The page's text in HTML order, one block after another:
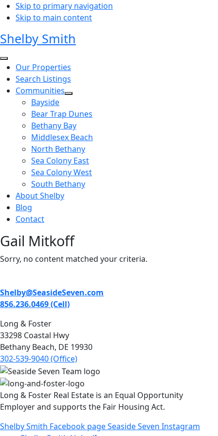
Skip to primary navigation
Skip to main content
Shelby Smith
Our Properties
Search Listings
Communities
Bayside
Bear Trap Dunes
Bethany Bay
Middlesex Beach
North Bethany
Sea Colony East
Sea Colony West
South Bethany
About Shelby
Blog
Contact
Gail Mitkoff
Sorry, no content matched your criteria.
Shelby@SeasideSeven.com
856.236.0469 (Cell)
Long & Foster
33298 Coastal Hwy
Bethany Beach, DE 19930
302-539-9040 (Office)
Long & Foster Real Estate is an Equal Opportunity
Employer and supports the Fair Housing Act.
Shelby Smith Facebook pageSeaside Seven Instagram